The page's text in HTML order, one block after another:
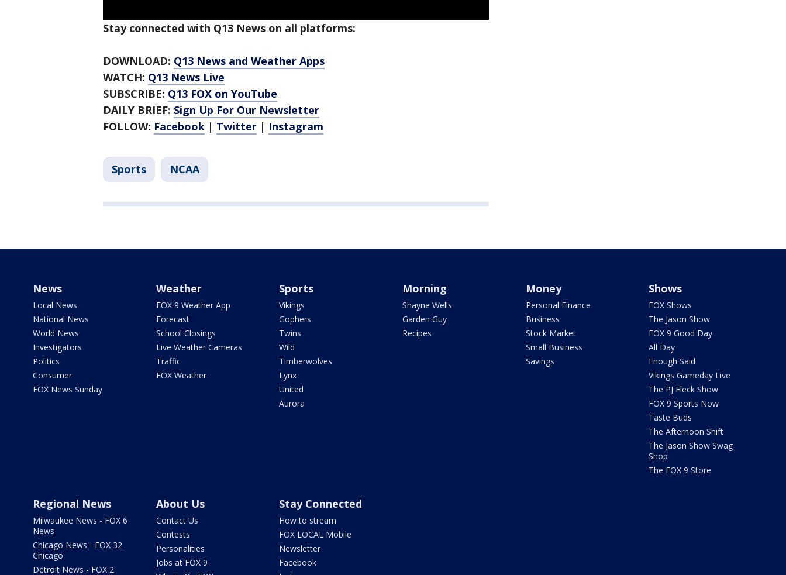
Stay connected with Q13 News on all platforms:
DOWNLOAD: Q13 News and Weather Apps
WATCH: Q13 News Live
SUBSCRIBE: Q13 FOX on YouTube
DAILY BRIEF: Sign Up For Our Newsletter
FOLLOW: Facebook | Twitter | Instagram
Sports NCAA
News
Local News
National News
World News
Investigators
Politics
Consumer
FOX News Sunday
Weather
FOX 9 Weather App
Forecast
School Closings
Live Weather Cameras
Traffic
FOX Weather
Sports
Vikings
Gophers
Twins
Wild
Timberwolves
Lynx
United
Aurora
Morning
Shayne Wells
Garden Guy
Recipes
Money
Personal Finance
Business
Stock Market
Small Business
Savings
Shows
FOX Shows
The Jason Show
FOX 9 Good Day
All Day
Enough Said
Vikings Gameday Live
The PJ Fleck Show
FOX 9 Sports Now
Taste Buds
The Afternoon Shift
The Jason Show Swag
Shop
The FOX 9 Store
Regional News
Milwaukee News - FOX 6
News
Chicago News - FOX 32
Chicago
Detroit News - FOX 2
About Us
Contact Us
Contests
Personalities
Jobs at FOX 9
Stay Connected
How to stream
FOX LOCAL Mobile
Newsletter
Facebook